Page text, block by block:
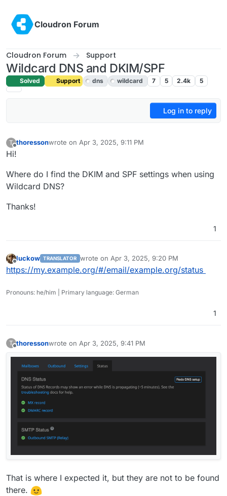
Cloudron Forum
Cloudron Forum Support
Wildcard DNS and DKIM/SPF
Solved Support dns wildcard 7 5 2.4k 5
Log in to reply
T
Offline
thoressonwrote on Apr 3, 2025, 9:11 PM
last edited by josephApr 4, 2025, 6:33 AM
Hi!
Where do I find the DKIM and SPF settings when using
Wildcard DNS?
Thanks!
1
Offline
luckow TRANSLATOR wrote on Apr 3, 2025, 9:20 PM
last edited by
https://my.example.org/#/email/example.org/status
Pronouns: he/him | Primary language: German
1
T thoressonwrote on Apr 3, 2025, 9:41 PM
last edited by
That is where I expected it, but they are not to be found
there.